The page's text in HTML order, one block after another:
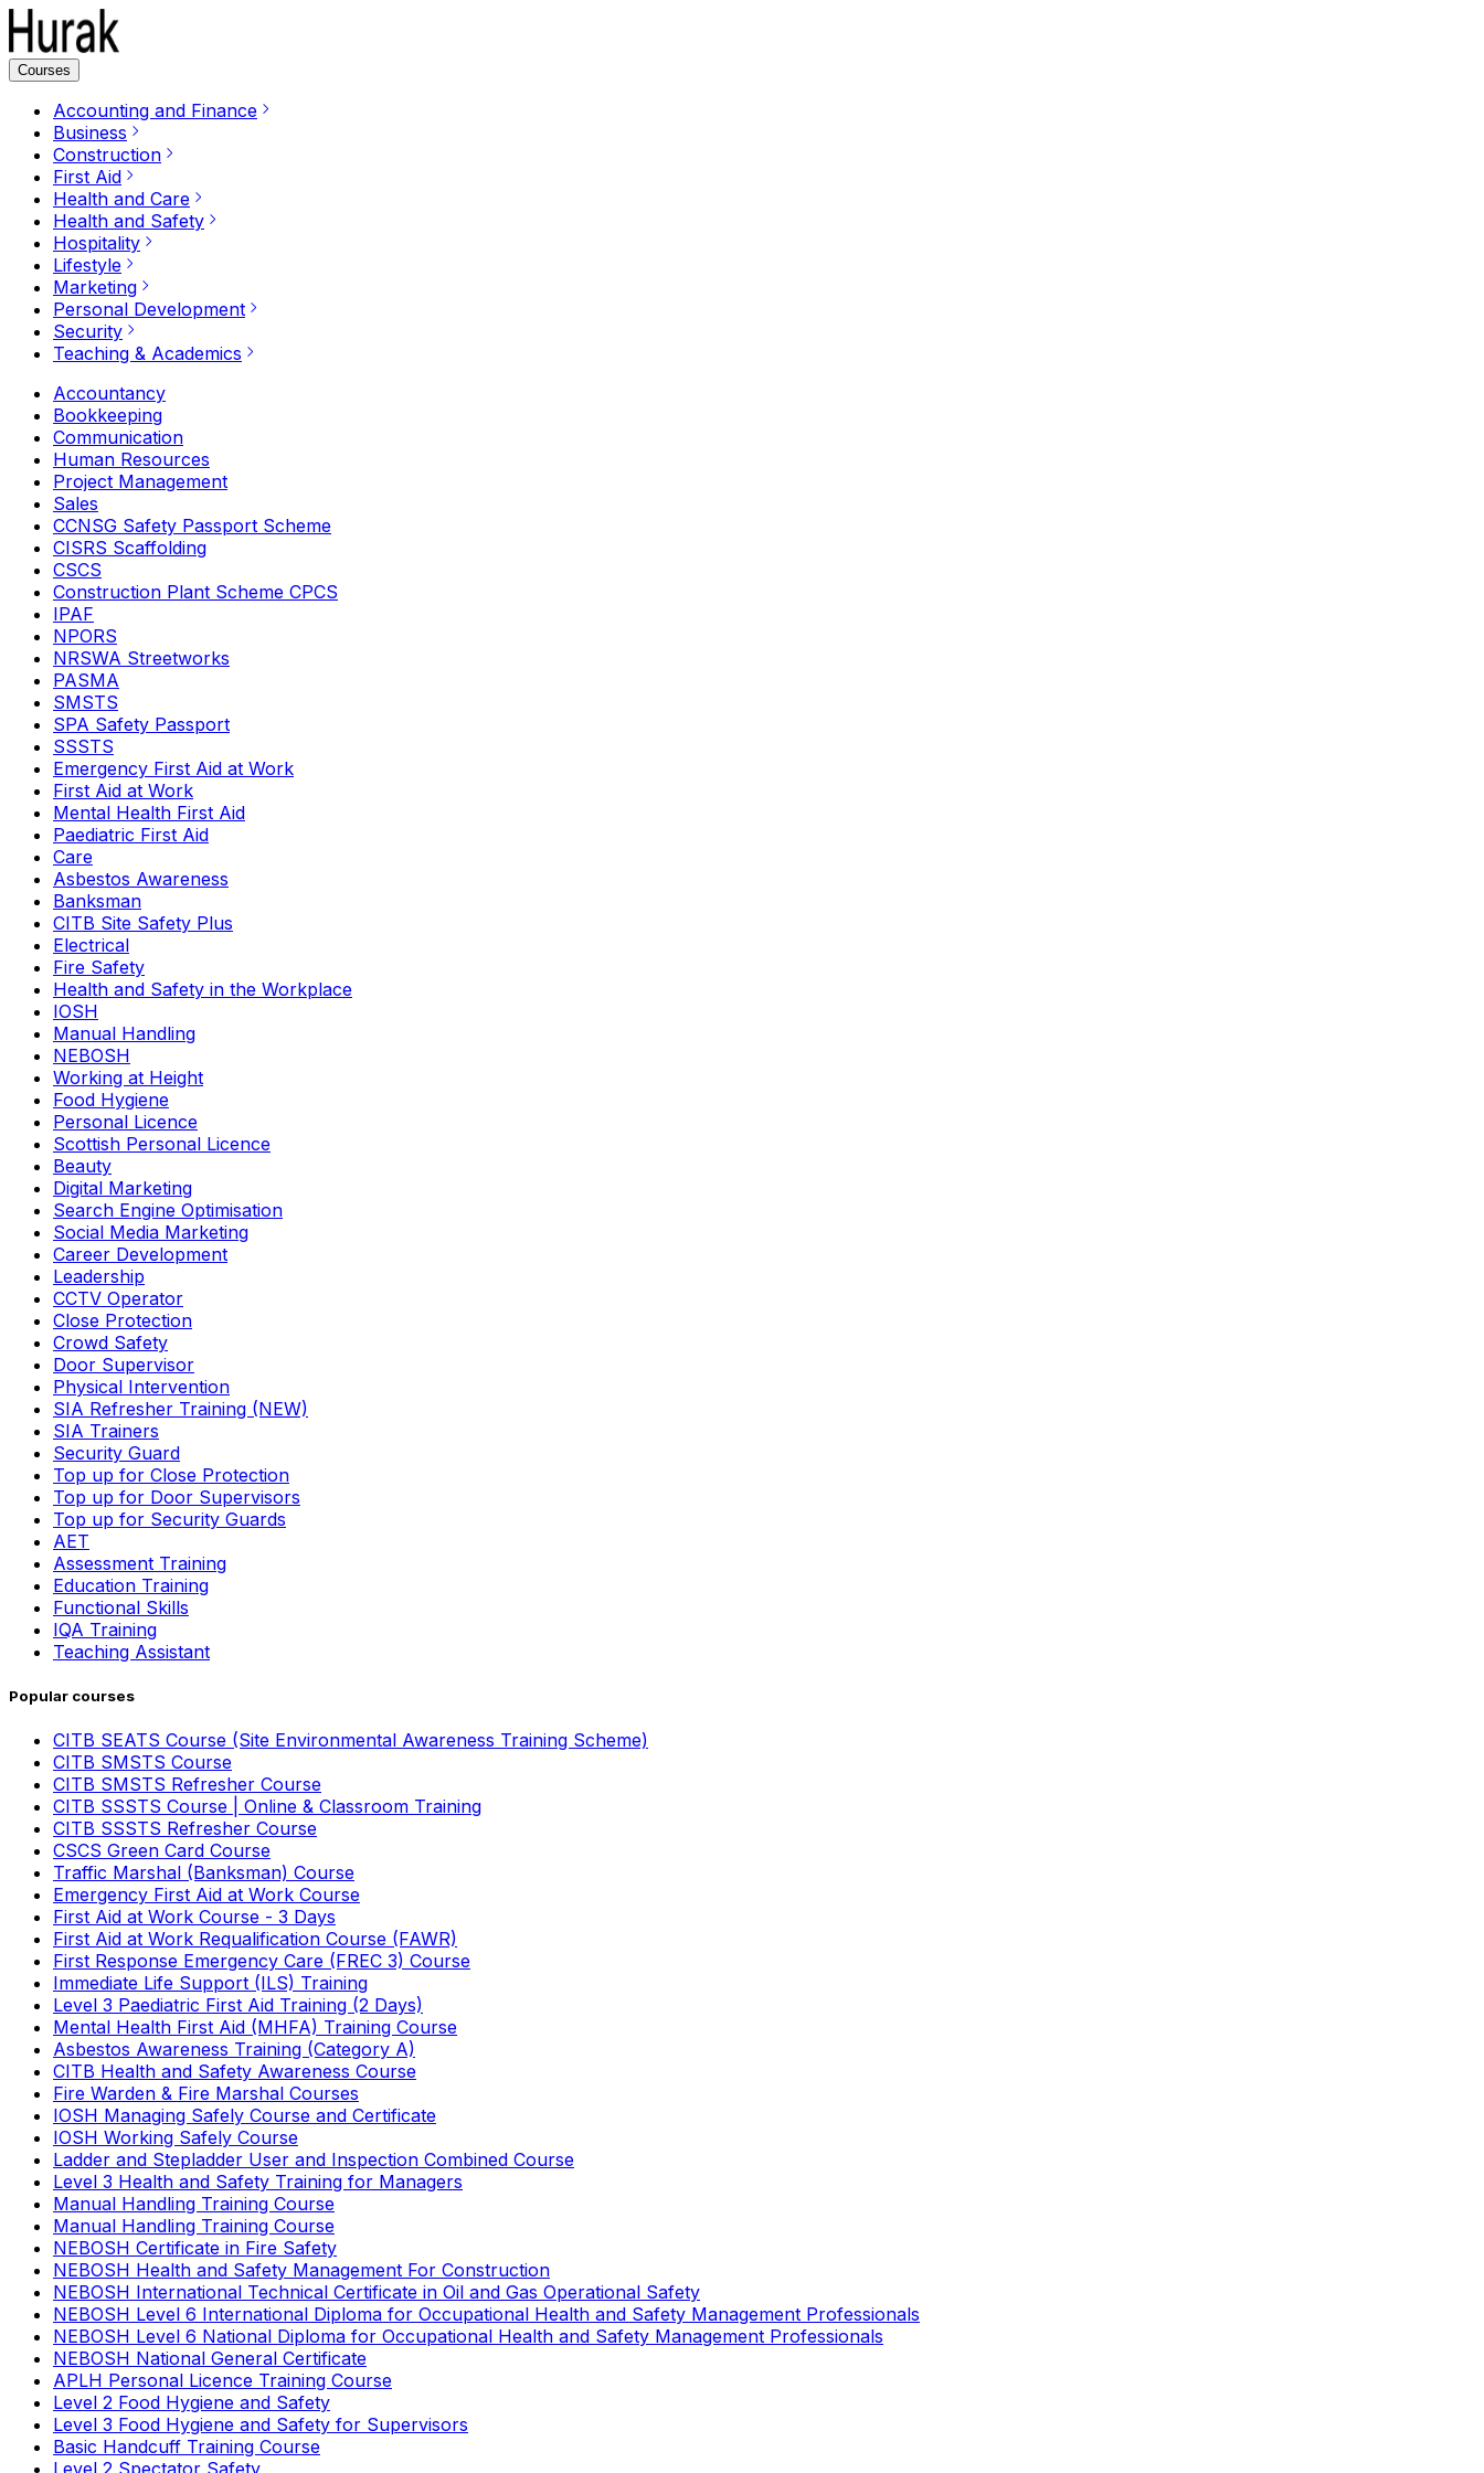
Courses
Accounting and Finance
Business
Construction
First Aid
Health and Care
Health and Safety
Hospitality
Lifestyle
Marketing
Personal Development
Security
Teaching & Academics
Accountancy
Bookkeeping
Communication
Human Resources
Project Management
Sales
CCNSG Safety Passport Scheme
CISRS Scaffolding
CSCS
Construction Plant Scheme CPCS
IPAF
NPORS
NRSWA Streetworks
PASMA
SMSTS
SPA Safety Passport
SSSTS
Emergency First Aid at Work
First Aid at Work
Mental Health First Aid
Paediatric First Aid
Care
Asbestos Awareness
Banksman
CITB Site Safety Plus
Electrical
Fire Safety
Health and Safety in the Workplace
IOSH
Manual Handling
NEBOSH
Working at Height
Food Hygiene
Personal Licence
Scottish Personal Licence
Beauty
Digital Marketing
Search Engine Optimisation
Social Media Marketing
Career Development
Leadership
CCTV Operator
Close Protection
Crowd Safety
Door Supervisor
Physical Intervention
SIA Refresher Training (NEW)
SIA Trainers
Security Guard
Top up for Close Protection
Top up for Door Supervisors
Top up for Security Guards
AET
Assessment Training
Education Training
Functional Skills
IQA Training
Teaching Assistant
Popular courses
CITB SEATS Course (Site Environmental Awareness Training Scheme)
CITB SMSTS Course
CITB SMSTS Refresher Course
CITB SSSTS Course | Online & Classroom Training
CITB SSSTS Refresher Course
CSCS Green Card Course
Traffic Marshal (Banksman) Course
Emergency First Aid at Work Course
First Aid at Work Course - 3 Days
First Aid at Work Requalification Course (FAWR)
First Response Emergency Care (FREC 3) Course
Immediate Life Support (ILS) Training
Level 3 Paediatric First Aid Training (2 Days)
Mental Health First Aid (MHFA) Training Course
Asbestos Awareness Training (Category A)
CITB Health and Safety Awareness Course
Fire Warden & Fire Marshal Courses
IOSH Managing Safely Course and Certificate
IOSH Working Safely Course
Ladder and Stepladder User and Inspection Combined Course
Level 3 Health and Safety Training for Managers
Manual Handling Training Course
Manual Handling Training Course
NEBOSH Certificate in Fire Safety
NEBOSH Health and Safety Management For Construction
NEBOSH International Technical Certificate in Oil and Gas Operational Safety
NEBOSH Level 6 International Diploma for Occupational Health and Safety Management Professionals
NEBOSH Level 6 National Diploma for Occupational Health and Safety Management Professionals
NEBOSH National General Certificate
APLH Personal Licence Training Course
Level 2 Food Hygiene and Safety
Level 3 Food Hygiene and Safety for Supervisors
Basic Handcuff Training Course